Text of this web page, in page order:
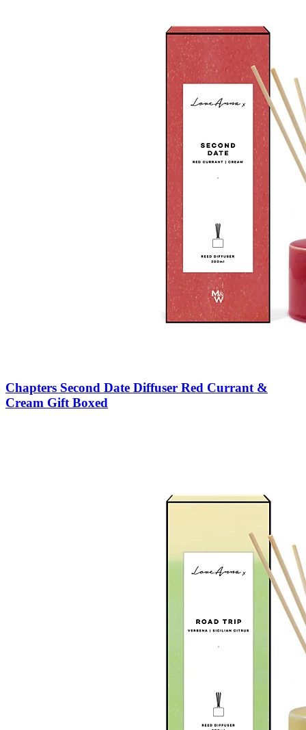
Chapters Second Date Diffuser Red Currant &
Cream Gift Boxed